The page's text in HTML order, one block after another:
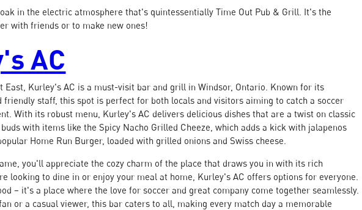
in the electric atmosphere that's quintessentially Time Out Pub & Grill. It's the
with friends or to make new ones!
AC
East, Kurley's AC is a must-visit bar and grill in Windsor, Ontario. Known for its
friendly staff, this spot is perfect for both locals and visitors aiming to catch a soccer
With its robust menu, Kurley's AC delivers delicious dishes that are a twist on classic
with items like the Spicy Nacho Grilled Cheeze, which adds a kick with jalapenos
Home Run Burger, loaded with grilled onions and Swiss cheese.
you'll appreciate the cozy charm of the place that draws you in with its rich
looking to dine in or enjoy your meal at home, Kurley's AC offers options for everyone.
– it's a place where the love for soccer and great company come together seamlessly.
or a casual viewer, this bar caters to all, making every match day a memorable